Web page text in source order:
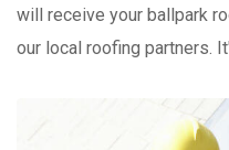
will receive your ballpark
our local roofing partners.